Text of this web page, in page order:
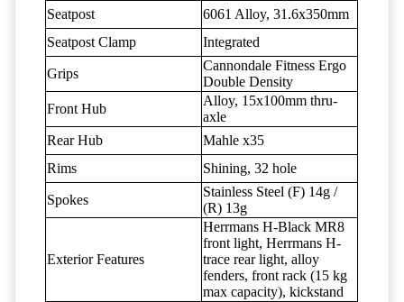
Seatpost
6061 Alloy, 31.6x350mm
Seatpost Clamp
Integrated
Grips
Cannondale Fitness Ergo
Double Density
Front Hub
Alloy, 15x100mm thru-
axle
Rear Hub
Mahle x35
Rims
Shining, 32 hole
Spokes
Stainless Steel (F) 14g /
(R) 13g
Exterior Features
Herrmans H-Black MR8
front light, Herrmans H-
trace rear light, alloy
fenders, front rack (15 kg
max capacity), kickstand